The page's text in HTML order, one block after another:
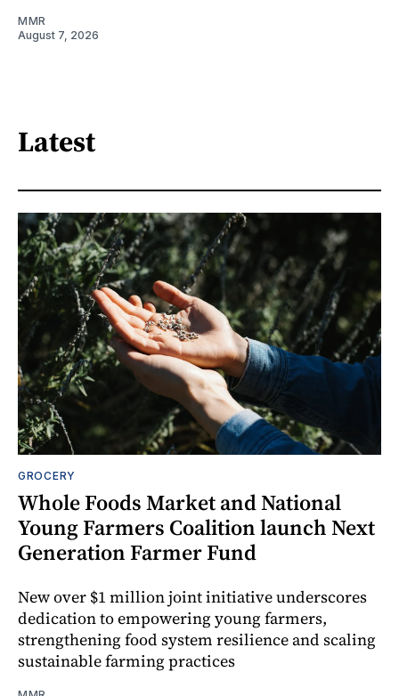
MMR
August 7, 2026
Latest
GROCERY
Whole Foods Market and National
Young Farmers Coalition launch Next
Generation Farmer Fund
New over $1 million joint initiative underscores
dedication to empowering young farmers,
strengthening food system resilience and scaling
sustainable farming practices